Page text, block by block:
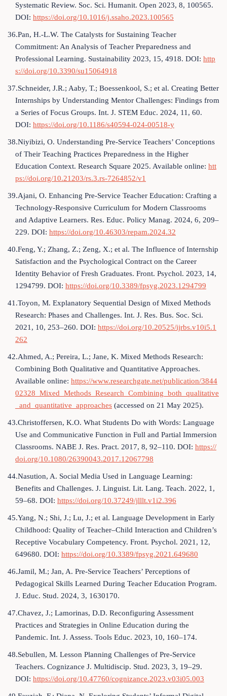
Systematic Review. Soc. Sci. Humanit. Open 2023, 8, 100565.
DOI: https://doi.org/10.1016/j.ssaho.2023.100565
36.Pan, H.-L.W. The Catalysts for Sustaining Teacher
Commitment: An Analysis of Teacher Preparedness and
Professional Learning. Sustainability 2023, 15, 4918. DOI: http
s://doi.org/10.3390/su15064918
37.Schneider, J.R.; Aaby, T.; Boessenkool, S.; et al. Creating Better
Internships by Understanding Mentor Challenges: Findings from
a Series of Focus Groups. Int. J. STEM Educ. 2024, 11, 60.
DOI: https://doi.org/10.1186/s40594-024-00518-y
38.Niyibizi, O. Understanding Pre-Service Teachers’ Conceptions
of Their Teaching Practices Preparedness in the Higher
Education Context. Research Square 2025. Available online: htt
ps://doi.org/10.21203/rs.3.rs-7264852/v1
39.Ajani, O. Enhancing Pre-Service Teacher Education: Crafting a
Technology-Responsive Curriculum for Modern Classrooms
and Adaptive Learners. Res. Educ. Policy Manag. 2024, 6, 209–
229. DOI: https://doi.org/10.46303/repam.2024.32
40.Feng, Y.; Zhang, Z.; Zeng, X.; et al. The Influence of Internship
Satisfaction and the Psychological Contract on the Career
Identity Behavior of Fresh Graduates. Front. Psychol. 2023, 14,
1294799. DOI: https://doi.org/10.3389/fpsyg.2023.1294799
41.Toyon, M. Explanatory Sequential Design of Mixed Methods
Research: Phases and Challenges. Int. J. Res. Bus. Soc. Sci.
2021, 10, 253–260. DOI: https://doi.org/10.20525/ijrbs.v10i5.1
262
42.Ahmed, A.; Pereira, L.; Jane, K. Mixed Methods Research:
Combining Both Qualitative and Quantitative Approaches.
Available online: https://www.researchgate.net/publication/3844
02328_Mixed_Methods_Research_Combining_both_qualitative
_and_quantitative_approaches (accessed on 21 May 2025).
43.Christoffersen, K.O. What Students Do with Words: Language
Use and Communicative Function in Full and Partial Immersion
Classrooms. NABE J. Res. Pract. 2017, 8, 92–110. DOI: https://
doi.org/10.1080/26390043.2017.12067798
44.Nasution, A. Social Media Used in Language Learning:
Benefits and Challenges. J. Linguist. Lit. Lang. Teach. 2022, 1,
59–68. DOI: https://doi.org/10.37249/jlllt.v1i2.396
45.Yang, N.; Shi, J.; Lu, J.; et al. Language Development in Early
Childhood: Quality of Teacher–Child Interaction and Children’s
Receptive Vocabulary Competency. Front. Psychol. 2021, 12,
649680. DOI: https://doi.org/10.3389/fpsyg.2021.649680
46.Jamil, M.; Jan, A. Pre-Service Teachers’ Perceptions of
Pedagogical Skills Learned During Teacher Education Program.
J. Educ. Stud. 2024, 3, 1630170.
47.Chavez, J.; Lamorinas, D.D. Reconfiguring Assessment
Practices and Strategies in Online Education during the
Pandemic. Int. J. Assess. Tools Educ. 2023, 10, 160–174.
48.Sebullen, M. Lesson Planning Challenges of Pre-Service
Teachers. Cognizance J. Multidiscip. Stud. 2023, 3, 19–29.
DOI: https://doi.org/10.47760/cognizance.2023.v03i05.003